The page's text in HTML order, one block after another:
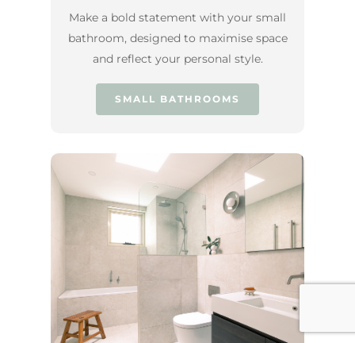
Make a bold statement with your small
bathroom, designed to maximise space
and reflect your personal style.
SMALL BATHROOMS